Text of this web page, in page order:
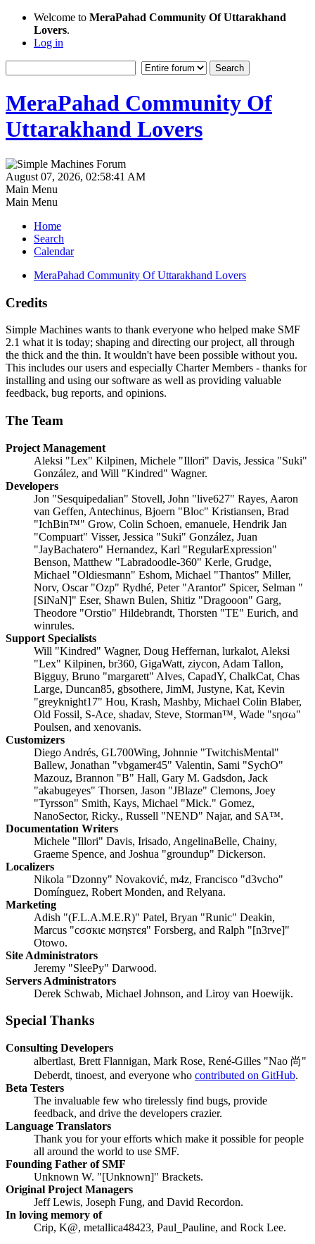
Welcome to MeraPahad Community Of Uttarakhand
Lovers.
Log in
MeraPahad Community Of
Uttarakhand Lovers
August 07, 2026, 02:58:41 AM
Main Menu
Main Menu
Home
Search
Calendar
MeraPahad Community Of Uttarakhand Lovers
Credits
Simple Machines wants to thank everyone who helped make SMF
2.1 what it is today; shaping and directing our project, all through
the thick and the thin. It wouldn't have been possible without you.
This includes our users and especially Charter Members - thanks for
installing and using our software as well as providing valuable
feedback, bug reports, and opinions.
The Team
Project Management
Aleksi "Lex" Kilpinen, Michele "Illori" Davis, Jessica "Suki"
González, and Will "Kindred" Wagner.
Developers
Jon "Sesquipedalian" Stovell, John "live627" Rayes, Aaron
van Geffen, Antechinus, Bjoern "Bloc" Kristiansen, Brad
"IchBin™" Grow, Colin Schoen, emanuele, Hendrik Jan
"Compuart" Visser, Jessica "Suki" González, Juan
"JayBachatero" Hernandez, Karl "RegularExpression"
Benson, Matthew "Labradoodle-360" Kerle, Grudge,
Michael "Oldiesmann" Eshom, Michael "Thantos" Miller,
Norv, Oscar "Ozp" Rydhé, Peter "Arantor" Spicer, Selman "
[SiNaN]" Eser, Shawn Bulen, Shitiz "Dragooon" Garg,
Theodore "Orstio" Hildebrandt, Thorsten "TE" Eurich, and
winrules.
Support Specialists
Will "Kindred" Wagner, Doug Heffernan, lurkalot, Aleksi
"Lex" Kilpinen, br360, GigaWatt, ziycon, Adam Tallon,
Bigguy, Bruno "margarett" Alves, CapadY, ChalkCat, Chas
Large, Duncan85, gbsothere, JimM, Justyne, Kat, Kevin
"greyknight17" Hou, Krash, Mashby, Michael Colin Blaber,
Old Fossil, S-Ace, shadav, Steve, Storman™, Wade "sησω"
Poulsen, and xenovanis.
Customizers
Diego Andrés, GL700Wing, Johnnie "TwitchisMental"
Ballew, Jonathan "vbgamer45" Valentin, Sami "SychO"
Mazouz, Brannon "B" Hall, Gary M. Gadsdon, Jack
"akabugeyes" Thorsen, Jason "JBlaze" Clemons, Joey
"Tyrsson" Smith, Kays, Michael "Mick." Gomez,
NanoSector, Ricky., Russell "NEND" Najar, and SA™.
Documentation Writers
Michele "Illori" Davis, Irisado, AngelinaBelle, Chainy,
Graeme Spence, and Joshua "groundup" Dickerson.
Localizers
Nikola "Dzonny" Novaković, m4z, Francisco "d3vcho"
Domínguez, Robert Monden, and Relyana.
Marketing
Adish "(F.L.A.M.E.R)" Patel, Bryan "Runic" Deakin,
Marcus "cσσкιє мσηѕтєя" Forsberg, and Ralph "[n3rve]"
Otowo.
Site Administrators
Jeremy "SleePy" Darwood.
Servers Administrators
Derek Schwab, Michael Johnson, and Liroy van Hoewijk.
Special Thanks
Consulting Developers
albertlast, Brett Flannigan, Mark Rose, René-Gilles "Nao 尚"
Deberdt, tinoest, and everyone who contributed on GitHub.
Beta Testers
The invaluable few who tirelessly find bugs, provide
feedback, and drive the developers crazier.
Language Translators
Thank you for your efforts which make it possible for people
all around the world to use SMF.
Founding Father of SMF
Unknown W. "[Unknown]" Brackets.
Original Project Managers
Jeff Lewis, Joseph Fung, and David Recordon.
In loving memory of
Crip, K@, metallica48423, Paul_Pauline, and Rock Lee.